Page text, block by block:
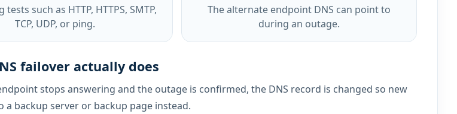
such as HTTP, HTTPS, SMTP,
TCP, UDP, or ping.
The alternate endpoint DNS can point to
during an outage.
failover actually does
stops answering and the outage is confirmed, the DNS record is changed so new
a backup server or backup page instead.